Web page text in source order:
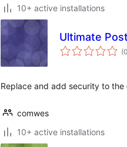
10+ active installations
Ultimate
(0
Replace and add security to
comwes
10+ active installations